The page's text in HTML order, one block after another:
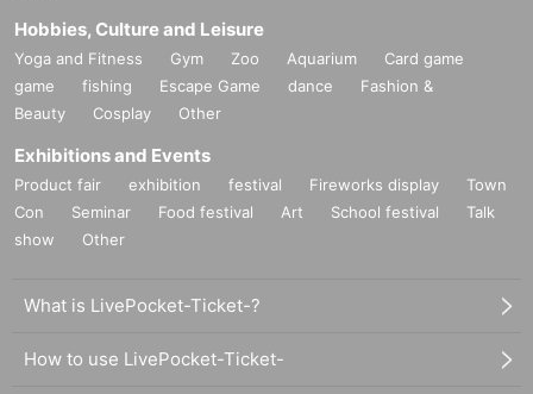
Hobbies, Culture and Leisure
Yoga and Fitness Gym Zoo Aquarium
Card game
game
fishing Escape Game dance
Fashion &
Beauty
Cosplay Other
Exhibitions and Events
Product fair exhibition festival Fireworks display
Town
Con
Seminar Food festival Art School festival
Talk
show
Other
What is LivePocket-Ticket-?
How to use LivePocket-Ticket-